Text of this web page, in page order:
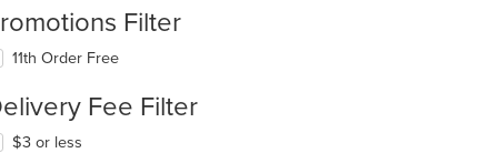
Filter
11th Order Free
Fee Filter
$3 or less